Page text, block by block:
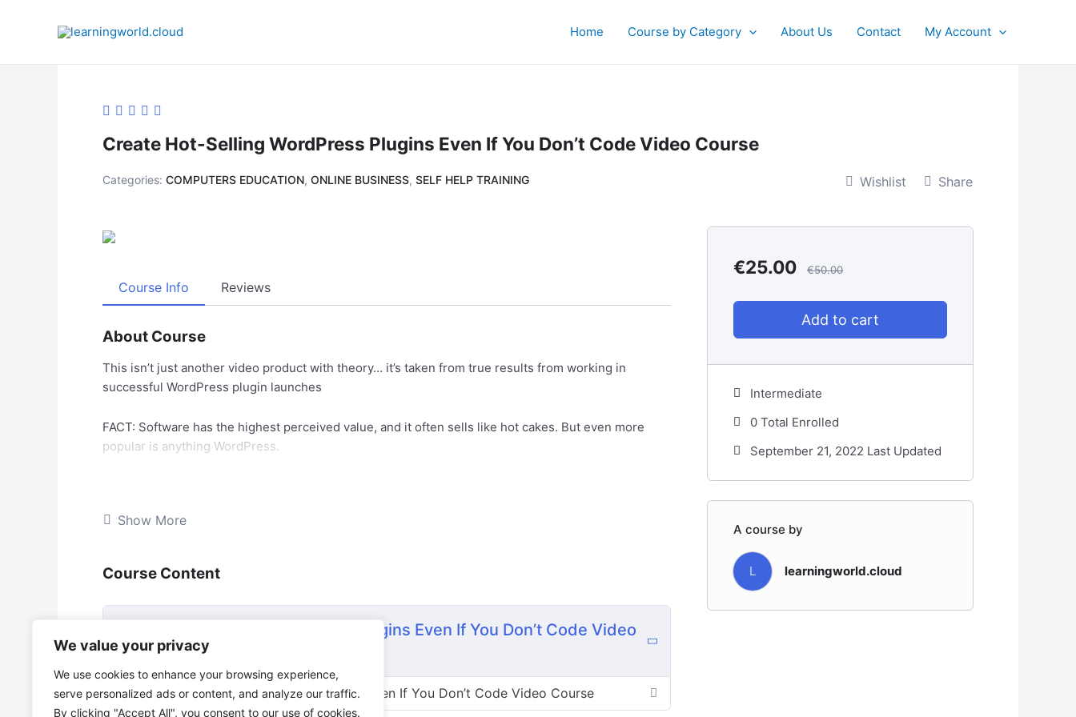
We value your privacy
We use cookies to enhance your browsing experience,
serve personalized ads or content, and analyze our traffic.
By clicking "Accept All", you consent to our use of cookies.
Home Course by Category About Us Contact My Account
Create Hot-Selling WordPress Plugins Even If You Don’t Code Video Course
Categories:COMPUTERS EDUCATION,ONLINE BUSINESS,SELF HELP TRAINING Wishlist Share
Course Info Reviews
About Course
This isn’t just another video product with theory… it’s taken from true results from working in
successful WordPress plugin launches
FACT: Software has the highest perceived value, and it often sells like hot cakes. But even more
popular is anything WordPress.
ecommerce, local businesses, direct sales, and more!
Because there are so many different needs, there are untold different demands for paid plugins.
At the end of the day, people would rather pay for software to automate their life than doing things
manually, which eats time out of their day. Time is money and people understand that.
where to start. They are even afraid of going into this business, because they don’t know how to
turn their ideas into software, or maintain it.
Show More
Course Content
Create Hot-Selling WordPress Plugins Even If You Don’t Code Video
Course
Create Hot-Selling WordPress Plugins Even If You Don’t Code Video Course
€25.00 €50.00
Add to cart
Intermediate
0 Total Enrolled
September 21, 2022 Last Updated
A course by
L learningworld.cloud